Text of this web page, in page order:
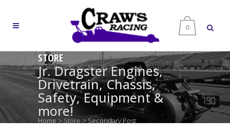
0
STORE
Jr. Dragster Engines,
Drivetrain, Chassis,
Safety, Equipment &
more!
Home > Store >Secondary Post